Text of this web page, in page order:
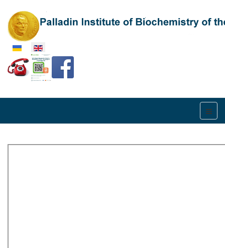
Select your language